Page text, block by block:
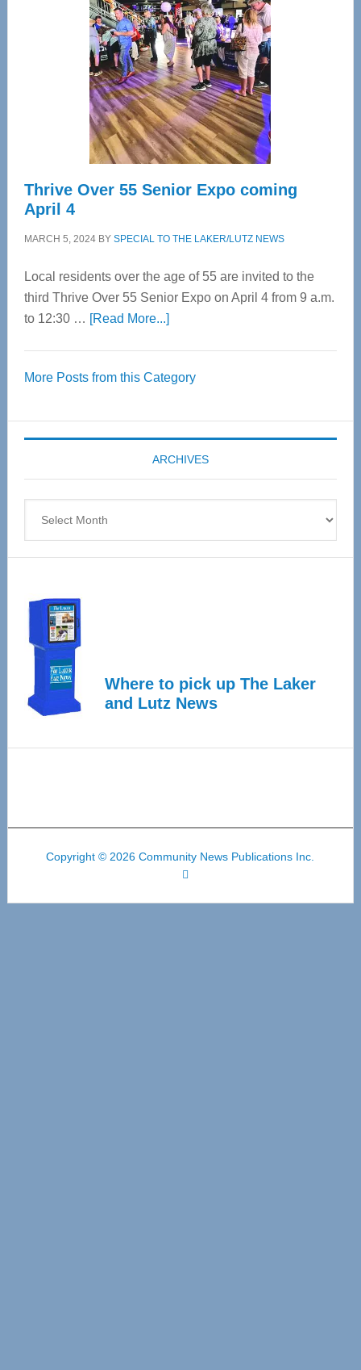
Most
Advanced
Upper
Cervical
Spinal
Care
Thrive Over 55 Senior Expo coming
April 4
MARCH 5, 2024BY SPECIAL TO THE LAKER/LUTZ NEWS
Local residents over the age of 55 are invited to the
third Thrive Over 55 Senior Expo on April 4 from 9 a.m.
to 12:30 … [Read More...]about
55
Expo
coming
April
More Posts from this Category
ARCHIVES
Where to pick up The Laker
and Lutz News
Copyright © 2026 Community News Publications Inc.
